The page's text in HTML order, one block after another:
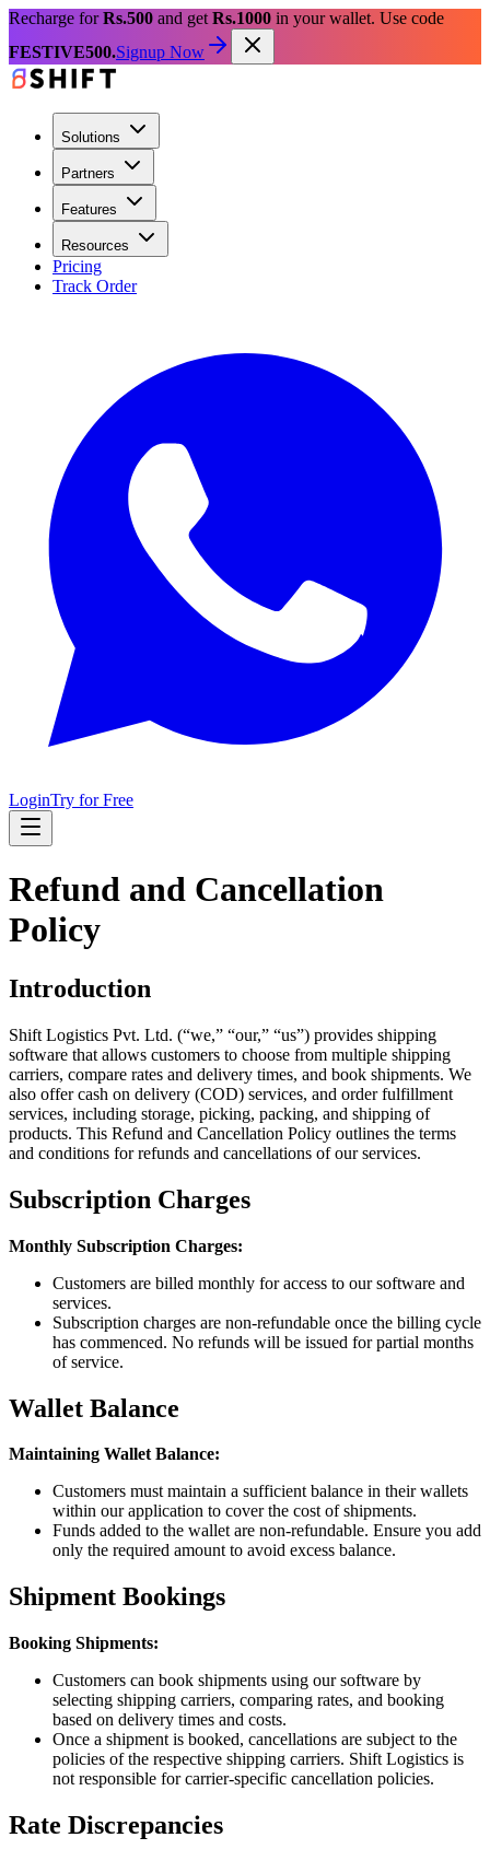
Recharge forRs.500 and get Rs.1000 in your wallet. Use code
FESTIVE500.Signup Now
Solutions
Partners
Features
Resources
Pricing
Track Order
LoginTry for Free
Refund and Cancellation
Policy
Introduction
Shift Logistics Pvt. Ltd. (“we,” “our,” “us”) provides shipping
software that allows customers to choose from multiple shipping
carriers, compare rates and delivery times, and book shipments. We
also offer cash on delivery (COD) services, and order fulfillment
services, including storage, picking, packing, and shipping of
products. This Refund and Cancellation Policy outlines the terms
and conditions for refunds and cancellations of our services.
Subscription Charges
Monthly Subscription Charges:
Customers are billed monthly for access to our software and
services.
Subscription charges are non-refundable once the billing cycle
has commenced. No refunds will be issued for partial months
of service.
Wallet Balance
Maintaining Wallet Balance:
Customers must maintain a sufficient balance in their wallets
within our application to cover the cost of shipments.
Funds added to the wallet are non-refundable. Ensure you add
only the required amount to avoid excess balance.
Shipment Bookings
Booking Shipments:
Customers can book shipments using our software by
selecting shipping carriers, comparing rates, and booking
based on delivery times and costs.
Once a shipment is booked, cancellations are subject to the
policies of the respective shipping carriers. Shift Logistics is
not responsible for carrier-specific cancellation policies.
Rate Discrepancies